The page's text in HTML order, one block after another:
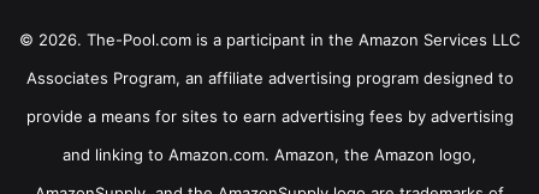
© 2026. The-Pool.com is a participant in the Amazon Services LLC
Associates Program, an affiliate advertising program designed to
provide a means for sites to earn advertising fees by advertising
and linking to Amazon.com. Amazon, the Amazon logo,